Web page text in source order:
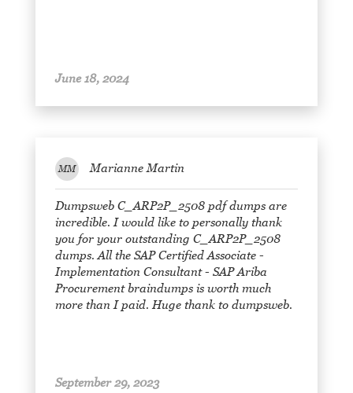
June 18, 2024
MM Marianne Martin
Dumpsweb C_ARP2P_2508 pdf dumps are
incredible. I would like to personally thank
you for your outstanding C_ARP2P_2508
dumps. All the SAP Certified Associate -
Implementation Consultant - SAP Ariba
Procurement braindumps is worth much
more than I paid. Huge thank to dumpsweb.
September 29, 2023